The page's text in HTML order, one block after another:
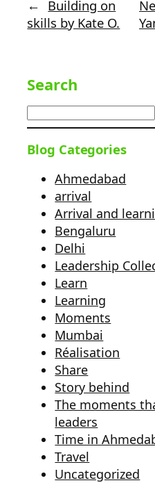
← Building on
skills by Kate O.
Search
Blog Categories
Ahmedabad
arrival
Arrival and
Bengaluru
Delhi
Leadership
Learn
Learning
Moments
Mumbai
Réalisation
Share
Story behind
The moments
leaders
Time in
Travel
Uncategorized